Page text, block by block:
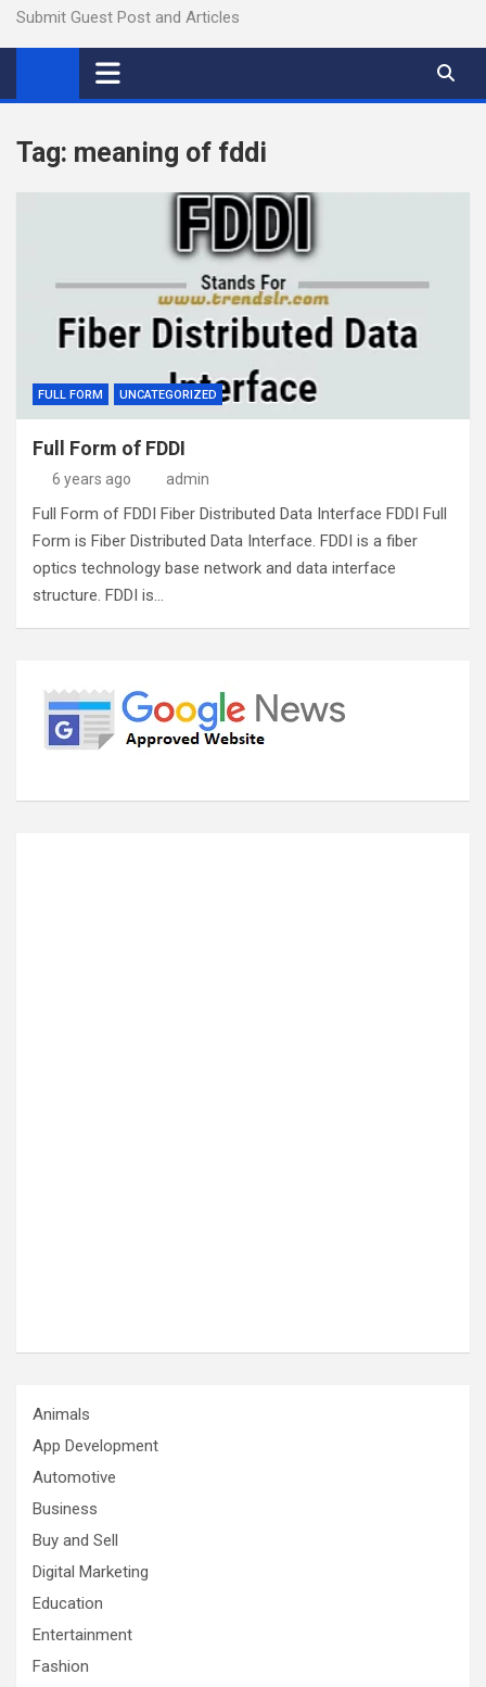
Submit Guest Post and Articles
Tag: meaning of fddi
FULL FORM UNCATEGORIZED
Full Form of FDDI
6 years ago admin
Full Form of FDDI Fiber Distributed Data Interface FDDI Full
Form is Fiber Distributed Data Interface. FDDI is a fiber
optics technology base network and data interface
structure. FDDI is…
Animals
App Development
Automotive
Business
Buy and Sell
Digital Marketing
Education
Entertainment
Fashion